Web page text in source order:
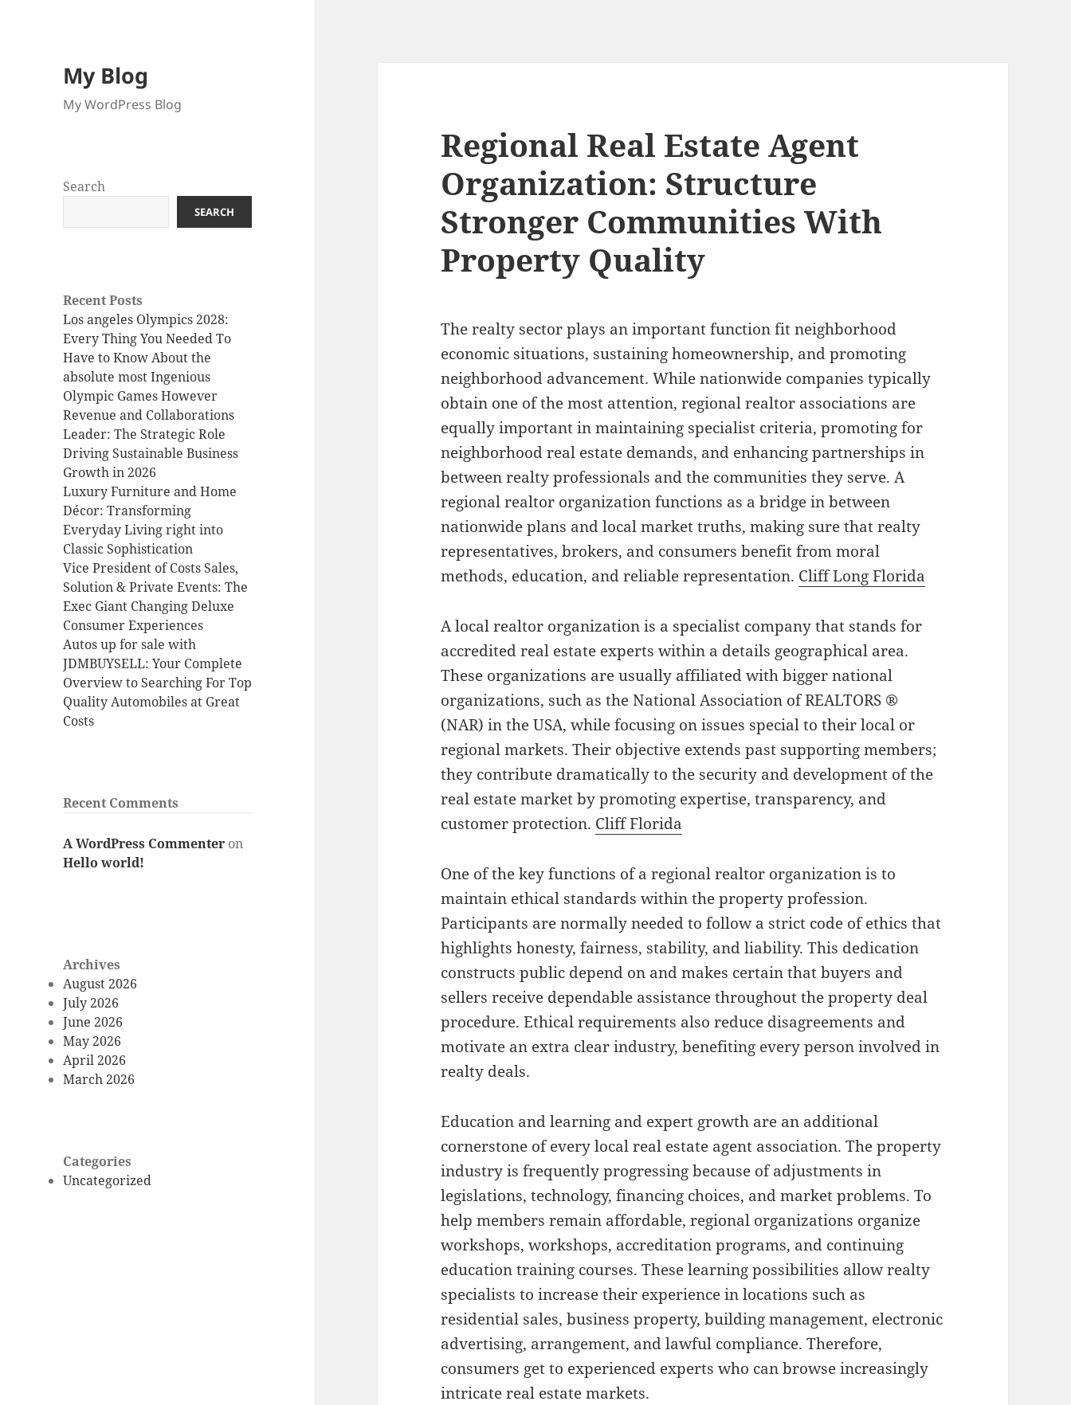
My Blog
My WordPress Blog
Search
SEARCH
Recent Posts
Los angeles Olympics 2028:
Every Thing You Needed To
Have to Know About the
absolute most Ingenious
Olympic Games However
Revenue and Collaborations
Leader: The Strategic Role
Driving Sustainable Business
Growth in 2026
Luxury Furniture and Home
Décor: Transforming
Everyday Living right into
Classic Sophistication
Vice President of Costs Sales,
Solution & Private Events: The
Exec Giant Changing Deluxe
Consumer Experiences
Autos up for sale with
JDMBUYSELL: Your Complete
Overview to Searching For Top
Quality Automobiles at Great
Costs
Recent Comments
A WordPress Commenter on
Hello world!
Archives
August 2026
July 2026
June 2026
May 2026
April 2026
March 2026
Categories
Uncategorized
Regional Real Estate Agent
Organization: Structure
Stronger Communities With
Property Quality
The realty sector plays an important function fit neighborhood
economic situations, sustaining homeownership, and promoting
neighborhood advancement. While nationwide companies typically
obtain one of the most attention, regional realtor associations are
equally important in maintaining specialist criteria, promoting for
neighborhood real estate demands, and enhancing partnerships in
between realty professionals and the communities they serve. A
regional realtor organization functions as a bridge in between
nationwide plans and local market truths, making sure that realty
representatives, brokers, and consumers benefit from moral
methods, education, and reliable representation. Cliff Long Florida
A local realtor organization is a specialist company that stands for
accredited real estate experts within a details geographical area.
These organizations are usually affiliated with bigger national
organizations, such as the National Association of REALTORS ®
(NAR) in the USA, while focusing on issues special to their local or
regional markets. Their objective extends past supporting members;
they contribute dramatically to the security and development of the
real estate market by promoting expertise, transparency, and
customer protection. Cliff Florida
One of the key functions of a regional realtor organization is to
maintain ethical standards within the property profession.
Participants are normally needed to follow a strict code of ethics that
highlights honesty, fairness, stability, and liability. This dedication
constructs public depend on and makes certain that buyers and
sellers receive dependable assistance throughout the property deal
procedure. Ethical requirements also reduce disagreements and
motivate an extra clear industry, benefiting every person involved in
realty deals.
Education and learning and expert growth are an additional
cornerstone of every local real estate agent association. The property
industry is frequently progressing because of adjustments in
legislations, technology, financing choices, and market problems. To
help members remain affordable, regional organizations organize
workshops, workshops, accreditation programs, and continuing
education training courses. These learning possibilities allow realty
specialists to increase their experience in locations such as
residential sales, business property, building management, electronic
advertising, arrangement, and lawful compliance. Therefore,
consumers get to experienced experts who can browse increasingly
intricate real estate markets.